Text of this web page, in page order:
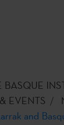
BASQUE
EVENTS
and